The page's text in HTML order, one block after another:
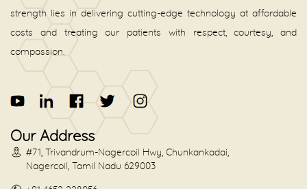
strength lies in delivering cutting-edge technology at affordable
costs and treating our patients with respect, courtesy, and
compassion.
Our Address
#71, Trivandrum-Nagercoil Hwy, Chunkankadai,
Nagercoil, Tamil Nadu 629003